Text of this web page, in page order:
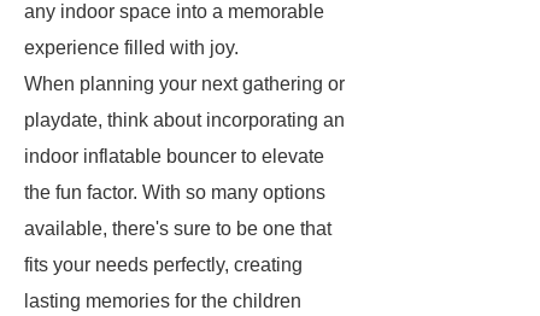
any indoor space into a memorable
experience filled with joy.
When planning your next gathering or
playdate, think about incorporating an
indoor inflatable bouncer to elevate
the fun factor. With so many options
available, there's sure to be one that
fits your needs perfectly, creating
lasting memories for the children